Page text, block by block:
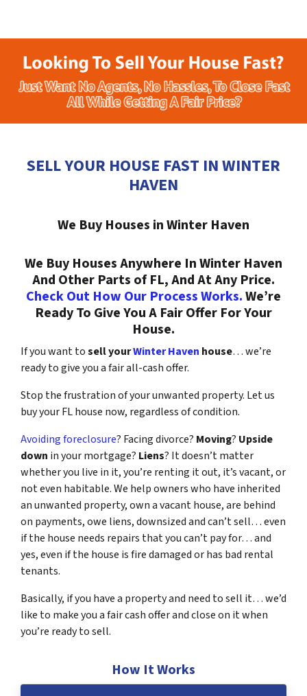
SELL YOUR HOUSE FAST IN WINTER
HAVEN
We Buy Houses in Winter Haven
We Buy Houses Anywhere In Winter Haven
And Other Parts of FL, And At Any Price.
Check Out How Our Process Works.We’re
Ready To Give You A Fair Offer For Your
House.
If you want tosell yourWinter Haven house… we’re
ready to give you a fair all-cash offer.
Stop the frustration of your unwanted property. Let us
buy your FL house now, regardless of condition.
Avoiding foreclosure? Facing divorce? Moving? Upside
down in your mortgage? Liens? It doesn’t matter
whether you live in it, you’re renting it out, it’s vacant, or
not even habitable. We help owners who have inherited
an unwanted property, own a vacant house, are behind
on payments, owe liens, downsized and can’t sell… even
if the house needs repairs that you can’t pay for… and
yes, even if the house is fire damaged or has bad rental
tenants.
Basically, if you have a property and need to sell it… we’d
like to make you a fair cash offer and close on it when
you’re ready to sell.
How It Works